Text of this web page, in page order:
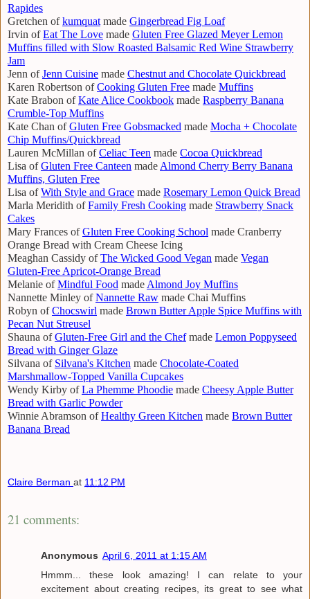
Rapides
Gretchen ofkumquat made Gingerbread Fig Loaf
Irvin ofEat The Love made Gluten Free Glazed Meyer Lemon
Muffins filled with Slow Roasted Balsamic Red Wine Strawberry
Jam
Jenn ofJenn Cuisine made Chestnut and Chocolate Quickbread
Karen Robertson ofCooking Gluten Free made Muffins
Kate Brabon ofKate Alice Cookbook made Raspberry Banana
Crumble-Top Muffins
Kate Chan ofGluten Free Gobsmacked made Mocha + Chocolate
Chip Muffins/Quickbread
Lauren McMillan ofCeliac Teen made Cocoa Quickbread
Lisa ofGluten Free Canteen made Almond Cherry Berry Banana
Muffins, Gluten Free
Lisa ofWith Style and Grace made Rosemary Lemon Quick Bread
Marla Meridith ofFamily Fresh Cooking made Strawberry Snack
Cakes
Mary Frances ofGluten Free Cooking School made Cranberry
Orange Bread with Cream Cheese Icing
Meaghan Cassidy ofThe Wicked Good Vegan made Vegan
Gluten-Free Apricot-Orange Bread
Melanie ofMindful Food made Almond Joy Muffins
Nannette Minley ofNannette Raw made Chai Muffins
Robyn ofChocswirl made Brown Butter Apple Spice Muffins with
Pecan Nut Streusel
Shauna ofGluten-Free Girl and the Chefmade Lemon Poppyseed
Bread with Ginger Glaze
Silvana of Silvana's Kitchen made Chocolate-Coated
Marshmallow-Topped Vanilla Cupcakes
Wendy Kirby ofLa Phemme Phoodie made Cheesy Apple Butter
Bread with Garlic Powder
Winnie Abramson ofHealthy Green Kitchen made Brown Butter
Banana Bread
Claire Berman at 11:12 PM
21 comments:
Anonymous April 6, 2011 at 1:15 AM
Hmmm... these look amazing! I can relate to your
excitement about creating recipes, its great to see what